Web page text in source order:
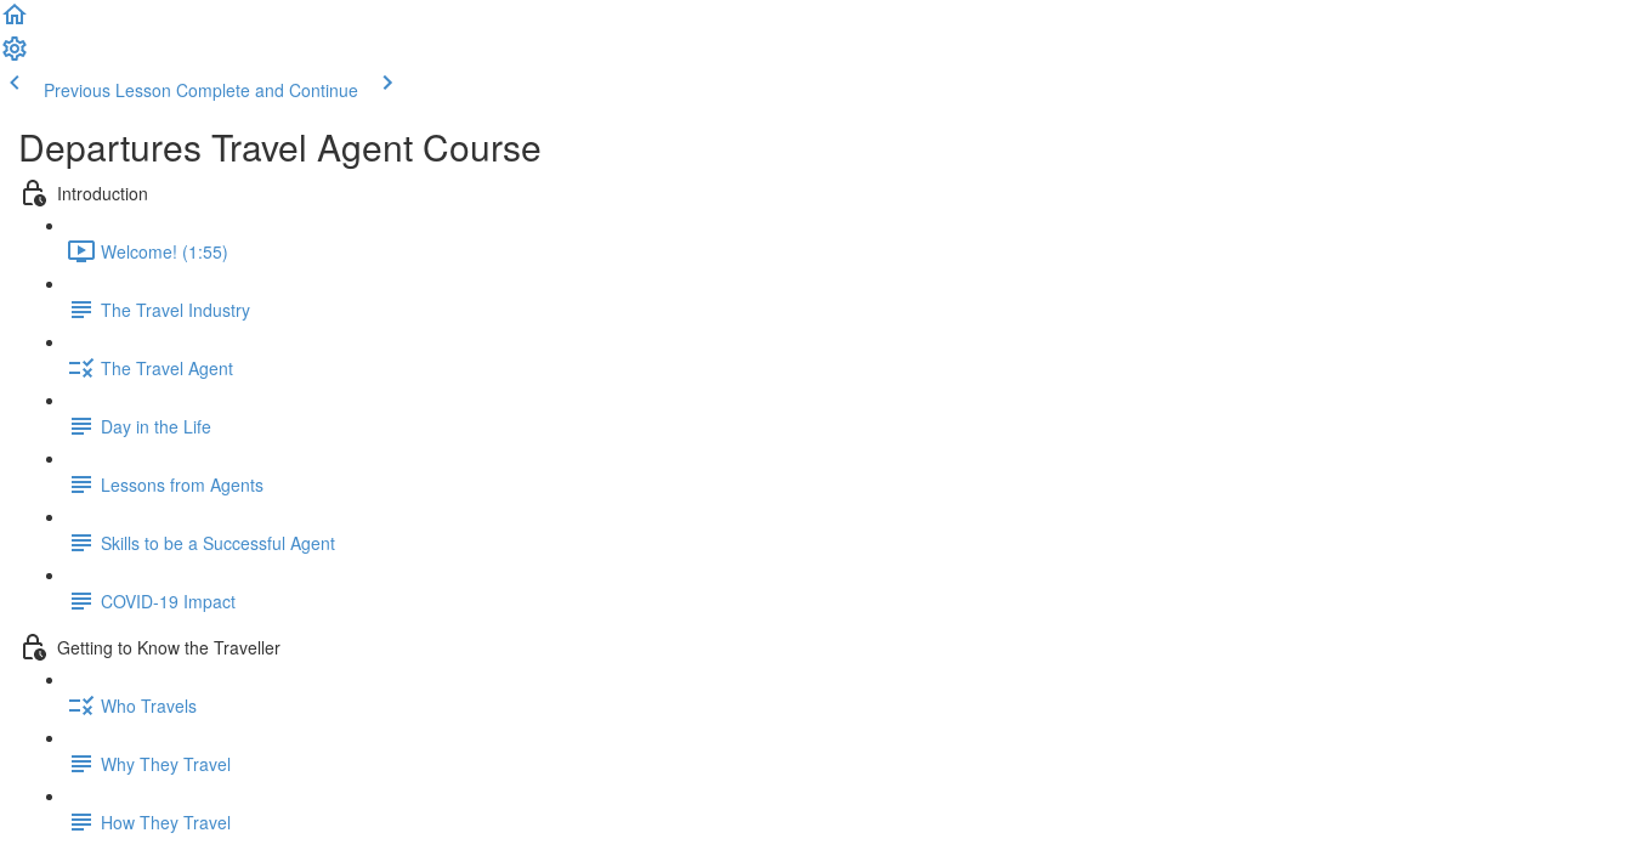
Previous Lesson Complete and Continue
Departures Travel Agent Course
Introduction
Welcome! (1:55)
The Travel Industry
The Travel Agent
Day in the Life
Lessons from Agents
Skills to be a Successful Agent
COVID-19 Impact
Getting to Know the Traveller
Who Travels
Why They Travel
How They Travel